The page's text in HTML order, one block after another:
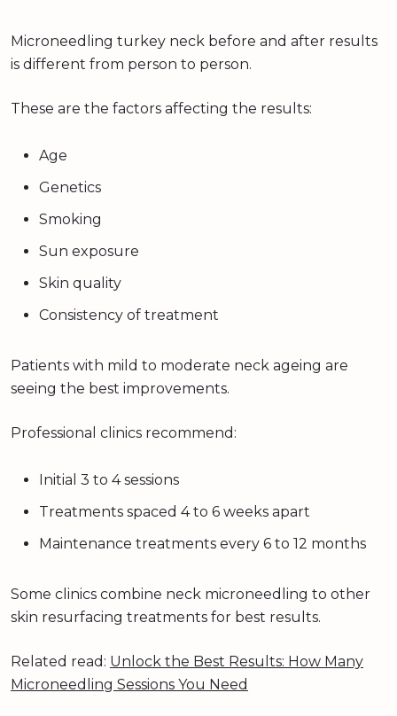
Microneedling turkey neck before and after results
is different from person to person.
These are the factors affecting the results:
Age
Genetics
Smoking
Sun exposure
Skin quality
Consistency of treatment
Patients with mild to moderate neck ageing are
seeing the best improvements.
Professional clinics recommend:
Initial 3 to 4 sessions
Treatments spaced 4 to 6 weeks apart
Maintenance treatments every 6 to 12 months
Some clinics combine neck microneedling to other
skin resurfacing treatments for best results.
Related read: Unlock the Best Results: How Many
Microneedling Sessions You Need